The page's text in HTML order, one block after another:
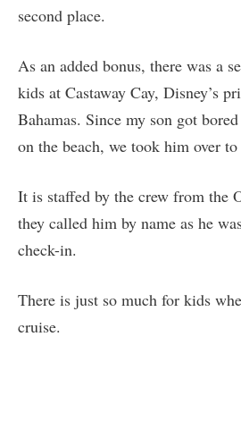
second place.
As an added bonus, there was a
kids at Castaway Cay, Disney’s
Bahamas. Since my son got
on the beach, we took him over
It is staffed by the crew from the
they called him by name as he
check-in.
There is just so much for kids
cruise.